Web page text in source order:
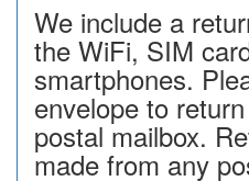
We include a
the WiFi, SIM
smartphones.
envelope to
postal mailbox.
made from any